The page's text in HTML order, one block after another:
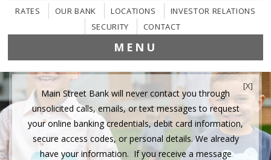
RATES OUR BANK LOCATIONS
INVESTOR RELATIONS
SECURITY
CONTACT
MENU
Main Street Bank will never contact you through
unsolicited calls, emails, or text messages to request
your online banking credentials, debit card information,
secure access codes, or personal details. We already
have your information. If you receive a message
[X]